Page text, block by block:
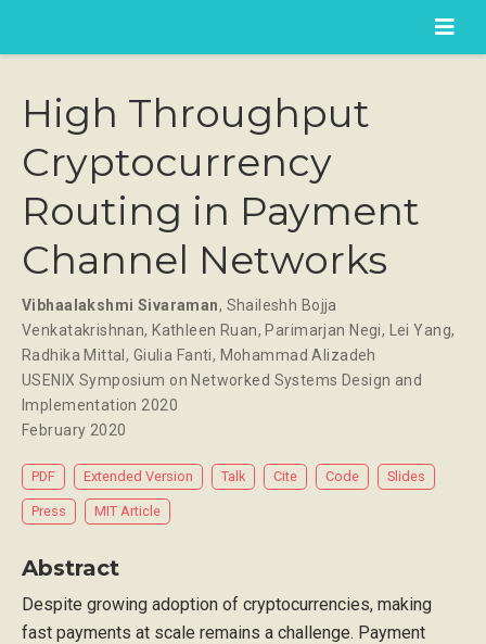
High Throughput
Cryptocurrency
Routing in Payment
Channel Networks
Vibhaalakshmi Sivaraman, Shaileshh Bojja
Venkatakrishnan, Kathleen Ruan, Parimarjan Negi, Lei Yang,
Radhika Mittal , Giulia Fanti, Mohammad Alizadeh
USENIX Symposium on Networked Systems Design and
Implementation 2020
February 2020
PDF Extended Version Talk Cite Code Slides
Press MIT Article
Abstract
Despite growing adoption of cryptocurrencies, making
fast payments at scale remains a challenge. Payment